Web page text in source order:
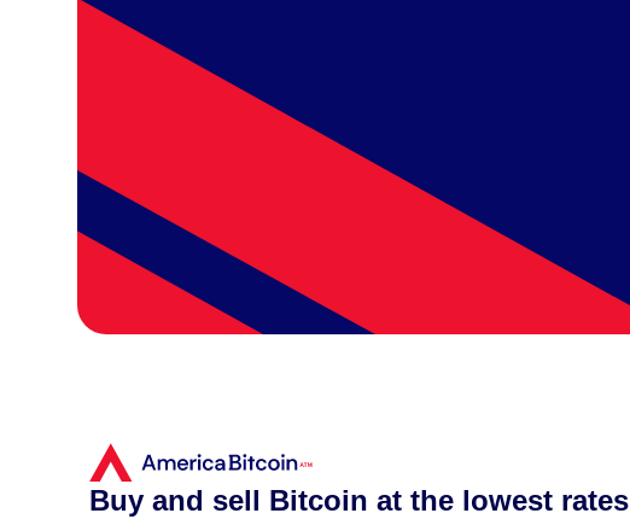
Buy and sell Bitcoin at the lowest rates